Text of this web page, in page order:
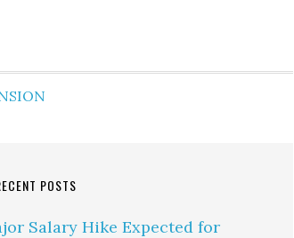
POSTS
Salary Hike Expected for